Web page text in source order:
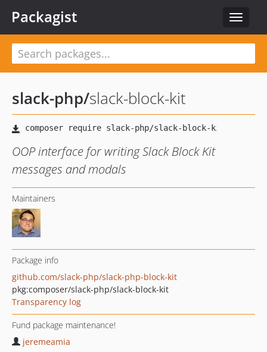
Toggle
Packagist
slack-php/slack-block-kit
OOP interface for writing Slack Block Kit
messages and modals
Maintainers
Package info
github.com/slack-php/slack-php-block-kit
pkg:composer/slack-php/slack-block-kit
Transparency log
Fund package maintenance!
jeremeamia